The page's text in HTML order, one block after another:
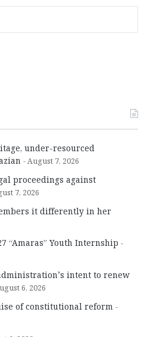
under-resourced
August 7, 2026
proceedings against
7, 2026
it differently in her
“Amaras” Youth Internship
intent to renew
6, 2026
of constitutional reform